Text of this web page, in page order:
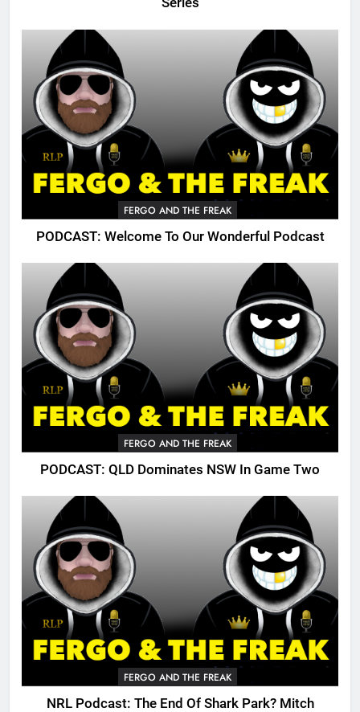
Series
FERGO AND THE FREAK
PODCAST: Welcome To Our Wonderful Podcast
FERGO AND THE FREAK
PODCAST: QLD Dominates NSW In Game Two
FERGO AND THE FREAK
NRL Podcast: The End Of Shark Park? Mitch